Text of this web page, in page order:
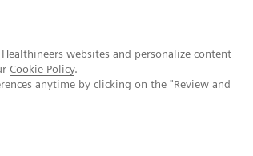
websites and personalize content
Cookie Policy.
anytime by clicking on the "Review and